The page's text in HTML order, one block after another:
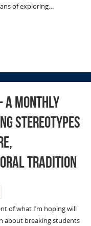
of exploring…
A monthly
stereotypes
oral tradition
of what I’m hoping will
about breaking students